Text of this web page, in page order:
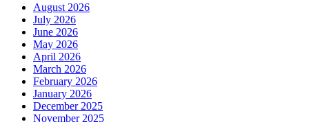
August 2026
July 2026
June 2026
May 2026
April 2026
March 2026
February 2026
January 2026
December 2025
November 2025